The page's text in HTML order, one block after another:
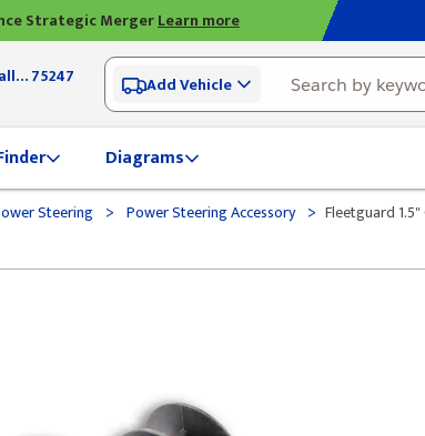
Strategic MergerLearn more
3942 Irving Blvd Dallas, TX75247 Add Vehicle
Diagrams
Steering > Power Steering Accessory > Fleetguard 1.5"